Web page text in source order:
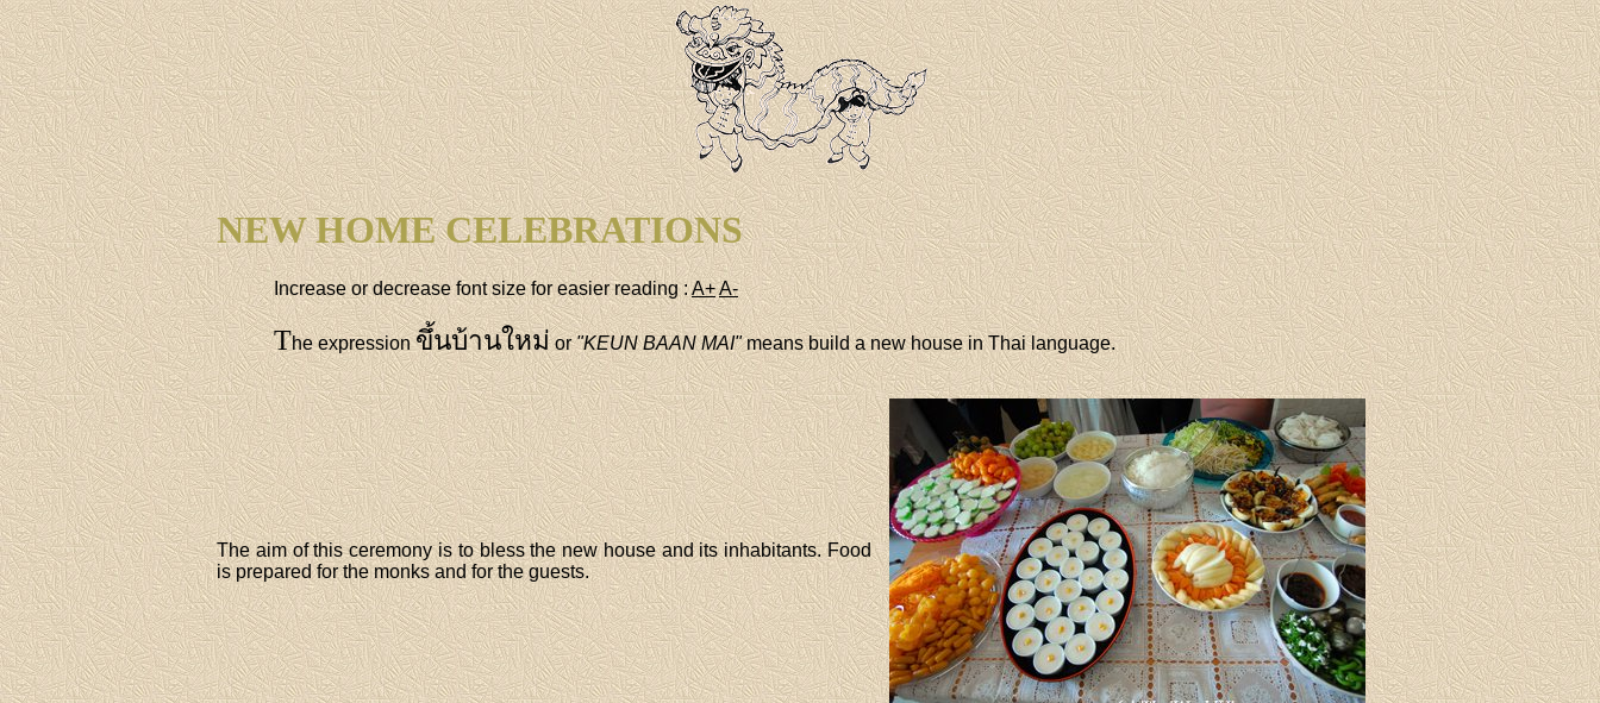
NEW HOME CELEBRATIONS
Increase or decrease font size for easier reading :A+A-
The expressionขึ้นบ้านใหม่or"KEUN BAAN MAI"means build a new house in Thai language.
The aim of this ceremony is to bless the new house and its inhabitants. Food
is prepared for the monks and for the guests.